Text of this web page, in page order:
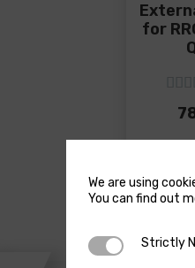
for
We are using
You can find out
Strictly Strictly